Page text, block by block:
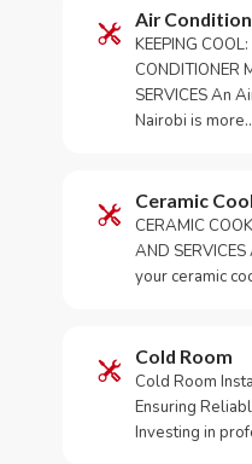
Air
KEEPING
CONDITIONER
SERVICES An
Nairobi is
Ceramic
CERAMIC
AND
your ceramic
Cold Room
Cold Room
Ensuring
Investing in